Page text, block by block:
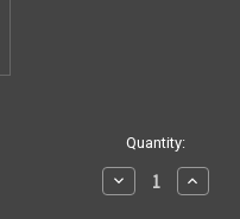
Quantity:
Decrease
Quantity
Increase
Quantity